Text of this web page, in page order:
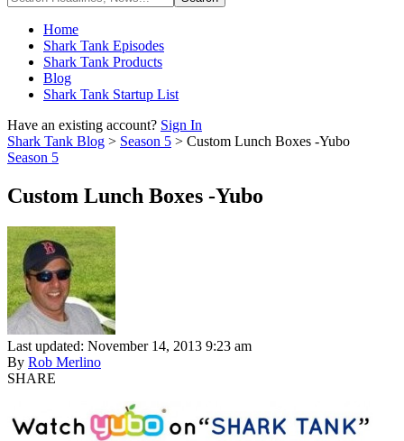
Home
Shark Tank Episodes
Shark Tank Products
Blog
Shark Tank Startup List
Have an existing account? Sign In
Shark Tank Blog > Season 5 > Custom Lunch Boxes -Yubo
Season 5
Custom Lunch Boxes -Yubo
Last updated: November 14, 2013 9:23 am
By Rob Merlino
SHARE